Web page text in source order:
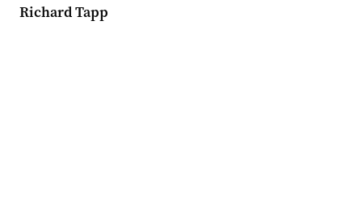
Richard Tapp